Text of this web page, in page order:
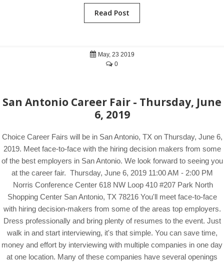
Read Post
May, 23 2019
0
San Antonio Career Fair - Thursday, June
6, 2019
Choice Career Fairs will be in San Antonio, TX on Thursday, June 6,
2019. Meet face-to-face with the hiring decision makers from some
of the best employers in San Antonio. We look forward to seeing you
at the career fair. Thursday, June 6, 2019 11:00 AM - 2:00 PM
Norris Conference Center 618 NW Loop 410 #207 Park North
Shopping Center San Antonio, TX 78216 You'll meet face-to-face
with hiring decision-makers from some of the areas top employers.
Dress professionally and bring plenty of resumes to the event. Just
walk in and start interviewing, it's that simple. You can save time,
money and effort by interviewing with multiple companies in one day
at one location. Many of these companies have several openings